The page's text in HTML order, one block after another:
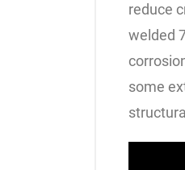
reduce
welded
some